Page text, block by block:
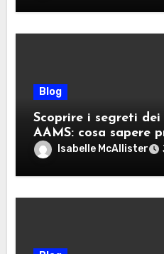
Blog
Scoprire i segreti
AAMS: cosa sapere
Isabelle McAllister